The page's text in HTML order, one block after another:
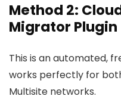
Method 2:
Migrator Plugin
This is an automated,
works perfectly for
Multisite networks.